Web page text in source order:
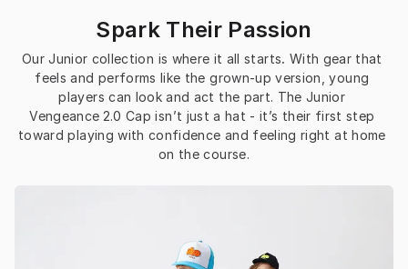
Spark Their Passion
Our Junior collection is where it all starts. With gear that
feels and performs like the grown-up version, young
players can look and act the part. The Junior
Vengeance 2.0 Cap isn’t just a hat - it’s their first step
toward playing with confidence and feeling right at home
on the course.